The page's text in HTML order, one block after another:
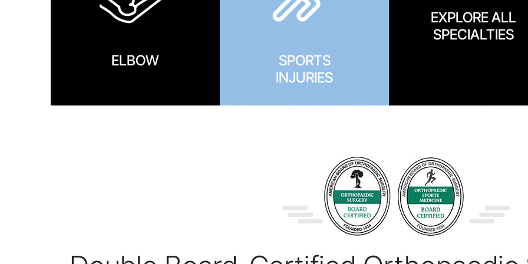
EXPLORE ALL
SPECIALTIES
ELBOW
SPORTS
INJURIES